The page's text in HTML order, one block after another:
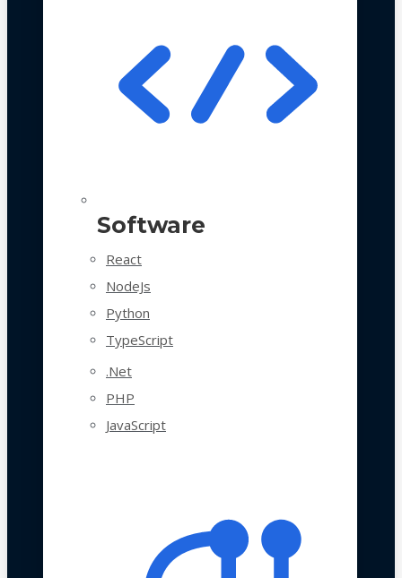
Software
React
NodeJs
Python
TypeScript
.Net
PHP
JavaScript